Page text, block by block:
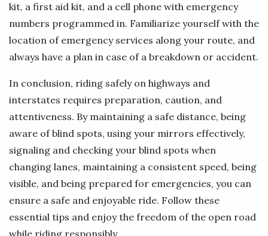
kit, a first aid kit, and a cell phone with emergency
numbers programmed in. Familiarize yourself with the
location of emergency services along your route, and
always have a plan in case of a breakdown or accident.
In conclusion, riding safely on highways and
interstates requires preparation, caution, and
attentiveness. By maintaining a safe distance, being
aware of blind spots, using your mirrors effectively,
signaling and checking your blind spots when
changing lanes, maintaining a consistent speed, being
visible, and being prepared for emergencies, you can
ensure a safe and enjoyable ride. Follow these
essential tips and enjoy the freedom of the open road